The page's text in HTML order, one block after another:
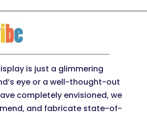
is just a glimmering
eye or a well-thought-out
completely envisioned, we
and fabricate state-of-